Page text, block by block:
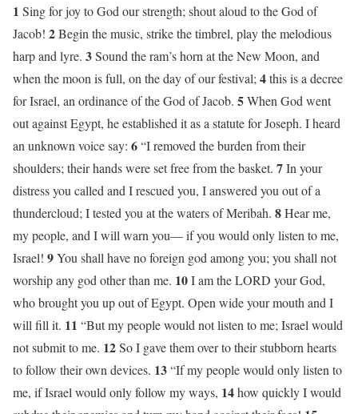
1 Sing for joy to God our strength; shout aloud to the God of
Jacob! 2Begin the music, strike the timbrel, play the melodious
harp and lyre. 3Sound the ram’s horn at the New Moon, and
when the moon is full, on the day of our festival; 4this is a decree
for Israel, an ordinance of the God of Jacob. 5When God went
out against Egypt, he established it as a statute for Joseph. I heard
an unknown voice say: 6“I removed the burden from their
shoulders; their hands were set free from the basket. 7In your
distress you called and I rescued you, I answered you out of a
thundercloud; I tested you at the waters of Meribah. 8Hear me,
my people, and I will warn you— if you would only listen to me,
Israel! 9You shall have no foreign god among you; you shall not
worship any god other than me. 10I am the LORD your God,
who brought you up out of Egypt. Open wide your mouth and I
will fill it. 11 “But my people would not listen to me; Israel would
not submit to me. 12So I gave them over to their stubborn hearts
to follow their own devices. 13“If my people would only listen to
me, if Israel would only follow my ways, 14how quickly I would